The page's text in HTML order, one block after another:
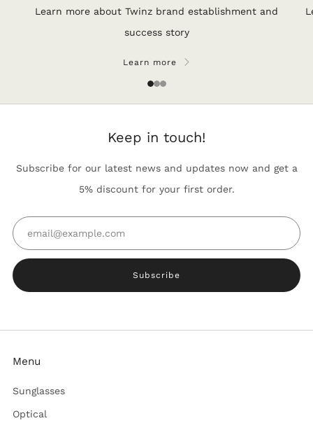
Learn more about Twinz brand establishment and
success story
Learn more
Keep in touch!
Subscribe for our latest news and updates now and get a
5% discount for your first order.
Subscribe
Menu
Sunglasses
Optical